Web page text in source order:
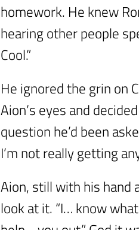
homework. He knew
hearing other people
Cool.”
He ignored the grin on
Aion’s eyes and
question he’d been
I’m not really getting
Aion, still with his hand
look at it. “I… know